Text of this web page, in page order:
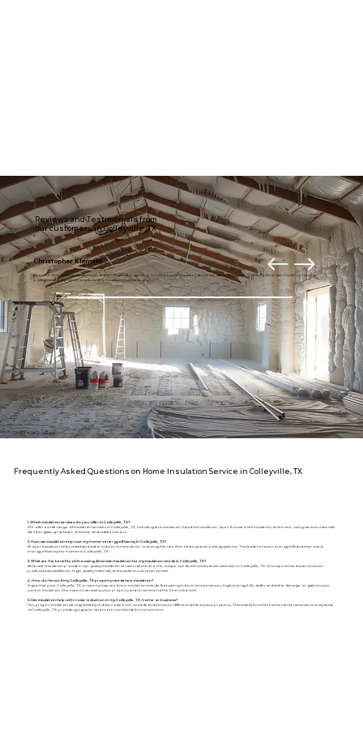
Reviews and Testimonials from
our customers in Colleyville, TX
Christopher Klement
My entire downstairs is usually much draftier. Right after getting our new home theater, I decided it was time to fix it. Thanks to American Insulation for your
professional and prompt work. I highly recommend these guys.
Frequently Asked Questions on Home Insulation Service in Colleyville, TX
1. Which insulation services do you offer in Colleyville, TX?
We offer a wide range of insulation services in Colleyville, TX, including attic insulation, liquid foil insulation, open & closed-cell insulation, and more, using various materials
like fiberglass, spray foam, cellulose, and radiant barriers.
2. How can insulation improve my home's energy efficiency in Colleyville, TX?
Proper insulation helps maintain a stable indoor temperature, reducing the need for heating and cooling systems. This leads to lower energy bills and improved
energy efficiency for homes in Colleyville, TX.
3. What are the benefits of choosing American Insulation for my insulation needs in Colleyville, TX?
American Insulation provides top-quality insulation services tailored to the unique needs of homes and businesses in Colleyville, TX. Our experienced team ensures
professional installation, high-quality materials, and excellent customer service.
4. How do I know if my Colleyville, TX property needs new insulation?
Signs that your Colleyville, TX, property may need new insulation include fluctuating indoor temperatures, high energy bills, drafts, and visible damage or gaps in your
current insulation. Our experts can assess your property and recommend the best solutions.
5. Can insulation help with noise reduction in my Colleyville, TX, home or business?
Yes, proper insulation can significantly reduce noise from outside and between different areas of your property. This mainly benefits homes and businesses in busy areas
of Colleyville, TX, providing a quieter and more comfortable environment.